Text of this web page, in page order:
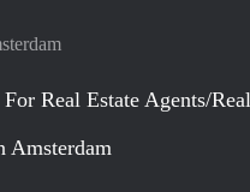
For Real Estate Agents/
Amsterdam